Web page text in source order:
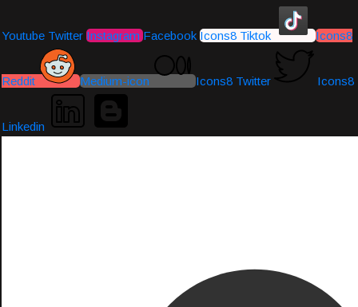
Youtube Twitter Instagram Facebook Icons8 Tiktok Icons8
Reddit Medium-icon Icons8 Twitter Icons8
Linkedin